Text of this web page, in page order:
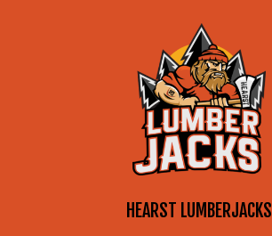
HEARST LUMBERJACKS